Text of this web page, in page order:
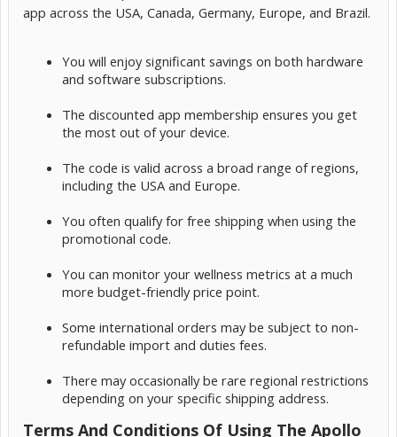
app across the USA, Canada, Germany, Europe, and Brazil.
You will enjoy significant savings on both hardware
and software subscriptions.
The discounted app membership ensures you get
the most out of your device.
The code is valid across a broad range of regions,
including the USA and Europe.
You often qualify for free shipping when using the
promotional code.
You can monitor your wellness metrics at a much
more budget-friendly price point.
Some international orders may be subject to non-
refundable import and duties fees.
There may occasionally be rare regional restrictions
depending on your specific shipping address.
Terms And Conditions Of Using The Apollo